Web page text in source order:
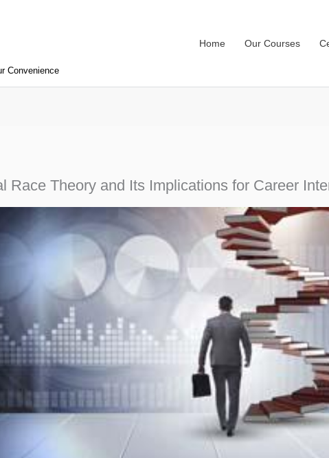
Convenience
Home Our Courses
Race Theory and Its Implications for Career